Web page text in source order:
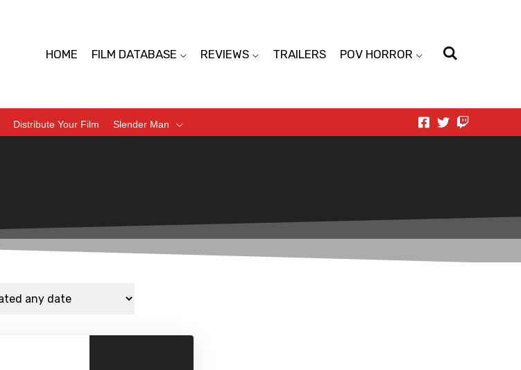
HOME FILM DATABASE REVIEWS TRAILERS POV HORROR
Distribute Your Film Slender Man